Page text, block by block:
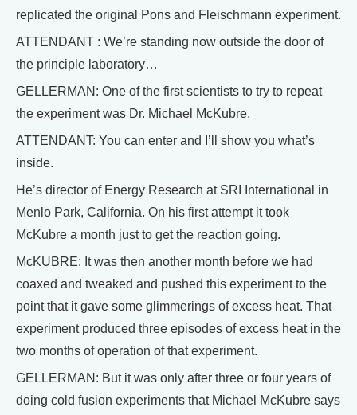
replicated the original Pons and Fleischmann experiment.
ATTENDANT : We’re standing now outside the door of
the principle laboratory…
GELLERMAN: One of the first scientists to try to repeat
the experiment was Dr. Michael McKubre.
ATTENDANT: You can enter and I’ll show you what’s
inside.
He’s director of Energy Research at SRI International in
Menlo Park, California. On his first attempt it took
McKubre a month just to get the reaction going.
McKUBRE: It was then another month before we had
coaxed and tweaked and pushed this experiment to the
point that it gave some glimmerings of excess heat. That
experiment produced three episodes of excess heat in the
two months of operation of that experiment.
GELLERMAN: But it was only after three or four years of
doing cold fusion experiments that Michael McKubre says